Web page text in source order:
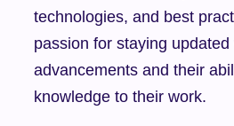
technologies, and best
passion for staying
advancements and their
knowledge to their work.